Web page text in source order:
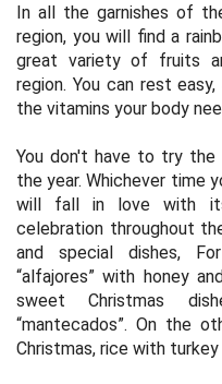
In all the garnishes of
region, you will find a
great variety of fruits
region. You can rest
the vitamins your body
You don't have to try
the year. Whichever time
will fall in love with its
celebration throughout
and special dishes,
“alfajores” with honey
sweet Christmas
“mantecados”. On the
Christmas, rice with turkey